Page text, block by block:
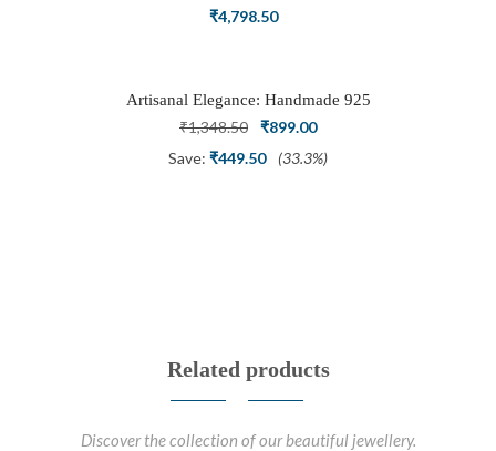
Ring Set with Trillion Cluster American
₹4,798.50
Artisanal Elegance: Handmade 925
Silver Oxidized Petal Nath Nose Pin
₹1,348.50
Original
price
₹899.00Current
price
Save: ₹449.50 (33.3%)
Related products
Discover the collection of our beautiful jewellery.